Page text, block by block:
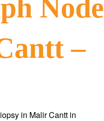
Node
–
in Malir Cantt in